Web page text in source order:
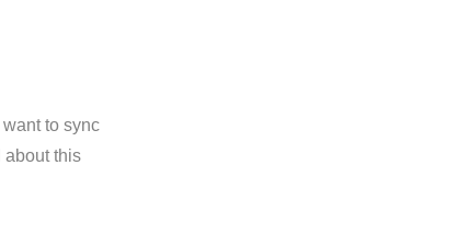
to sync
about this